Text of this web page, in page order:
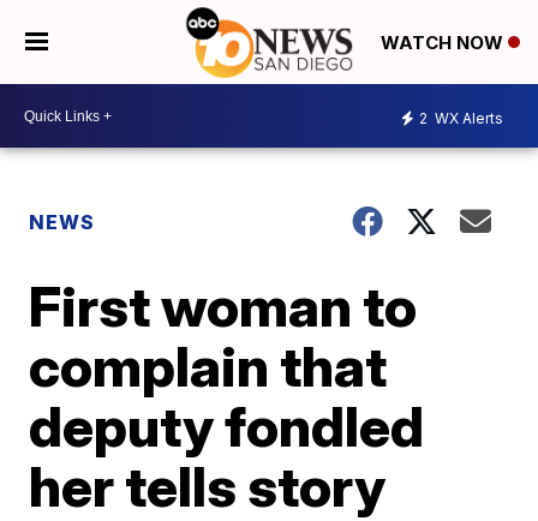
WATCH NOW
2 WX Alerts
NEWS
First woman to
complain that
deputy fondled
her tells story